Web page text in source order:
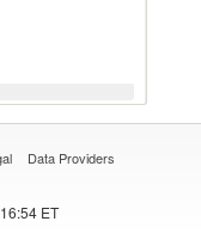
Data Providers
ET